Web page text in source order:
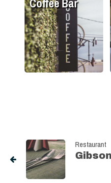
Coffee Bar
Restaurant